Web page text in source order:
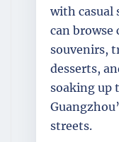
with casual
can browse
souvenirs,
desserts,
soaking up
streets.